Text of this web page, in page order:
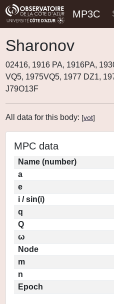
MP3C
Sharonov
02416, 1916 PA, 1916PA,
VQ5, 1975VQ5, 1977 DZ1,
J79O13F
All data for this body: [vot]
MPC data
Name (number)
a
e
i / sin(i)
q
Q
ω
Node
m
n
Epoch